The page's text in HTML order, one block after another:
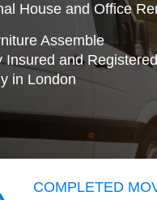
House and Office
Assemble
Insured and
in London
COMPLETED